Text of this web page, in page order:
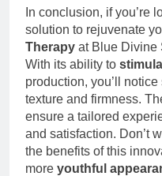
In conclusion, if you’re
solution to rejuvenate
Therapy at Blue Divine
With its ability to
production, you’ll
texture and firmness.
ensure a tailored
and satisfaction. Don’t
the benefits of this
more youthful